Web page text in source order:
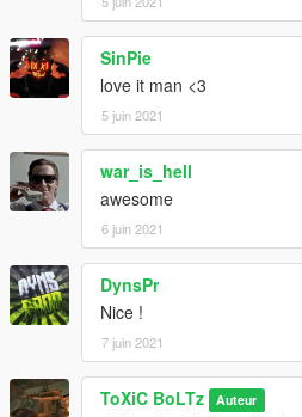
SinPie
love it man <3
5 juin 2021
war_is_hell
awesome
6 juin 2021
DynsPr
Nice !
7 juin 2021
ToXiC BoLTz Auteur